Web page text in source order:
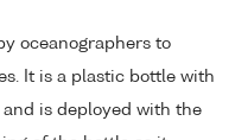
oceanographers to
It is a plastic bottle with
is deployed with the